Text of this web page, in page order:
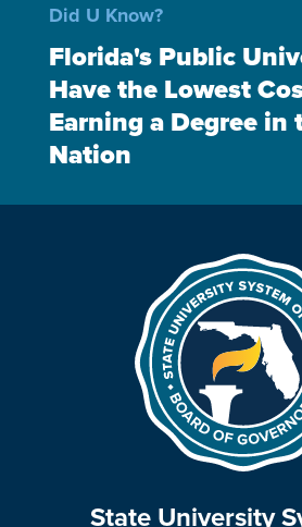
Did U Know?
Florida's Public
Have the Lowest
Earning a Degree in
Nation
State University